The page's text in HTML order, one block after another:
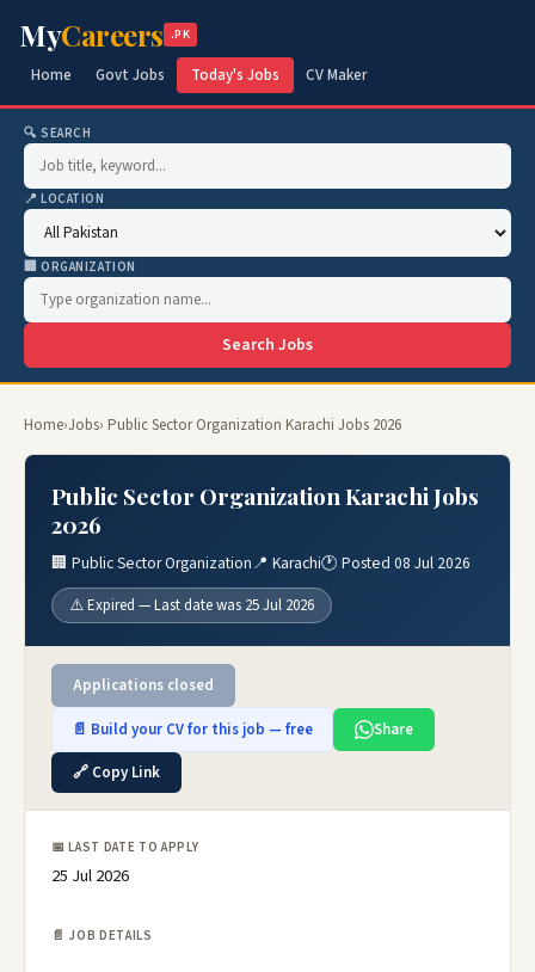
MyCareers .PK
Home Govt Jobs Today's Jobs CV Maker
🔍 SEARCH
📍 LOCATION
🏢 ORGANIZATION
Search Jobs
Home›Jobs› Public Sector Organization Karachi Jobs 2026
Public Sector Organization Karachi Jobs
2026
🏢 Public Sector Organization📍 Karachi🕐 Posted 08 Jul 2026
⚠️ Expired — Last date was 25 Jul 2026
Applications closed
📄 Build your CV for this job — free
Share
🔗 Copy Link
📅 LAST DATE TO APPLY
25 Jul 2026
📄 JOB DETAILS